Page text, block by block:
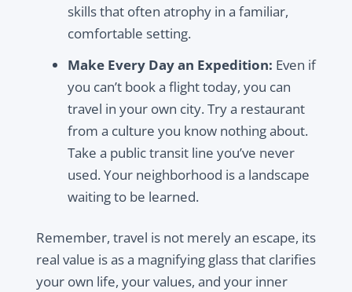
skills that often atrophy in a familiar,
comfortable setting.
Make Every Day an Expedition: Even if
you can’t book a flight today, you can
travel in your own city. Try a restaurant
from a culture you know nothing about.
Take a public transit line you’ve never
used. Your neighborhood is a landscape
waiting to be learned.
Remember, travel is not merely an escape, its
real value is as a magnifying glass that clarifies
your own life, your values, and your inner